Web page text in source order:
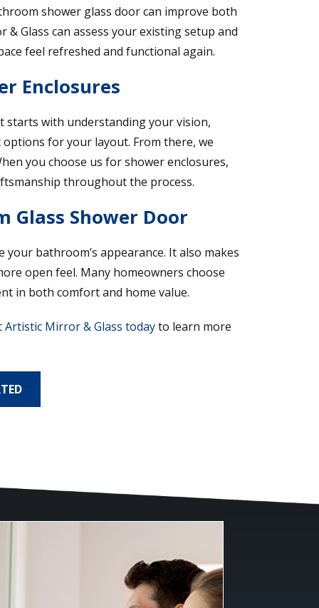
shower glass door can improve both
Glass can assess your existing setup and
feel refreshed and functional again.
Enclosures
starts with understanding your vision,
for your layout. From there, we
you choose us for shower enclosures,
throughout the process.
Glass Shower Door
bathroom’s appearance. It also makes
open feel. Many homeowners choose
in both comfort and home value.
Artistic Mirror & Glass todayto learn more